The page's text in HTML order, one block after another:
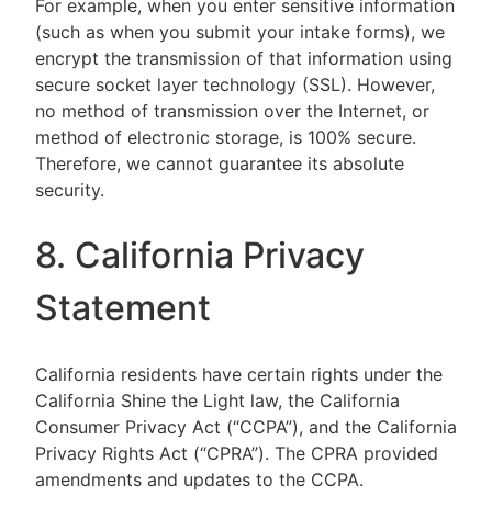
For example, when you enter sensitive information
(such as when you submit your intake forms), we
encrypt the transmission of that information using
secure socket layer technology (SSL). However,
no method of transmission over the Internet, or
method of electronic storage, is 100% secure.
Therefore, we cannot guarantee its absolute
security.
8. California Privacy
Statement
California residents have certain rights under the
California Shine the Light law, the California
Consumer Privacy Act (“CCPA”), and the California
Privacy Rights Act (“CPRA”). The CPRA provided
amendments and updates to the CCPA.